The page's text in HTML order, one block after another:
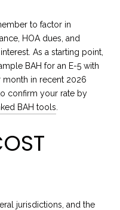
to factor in
HOA dues, and
As a starting point,
BAH for an E-5 with
in recent 2026
confirm your rate by
BAH tools.
jurisdictions, and the